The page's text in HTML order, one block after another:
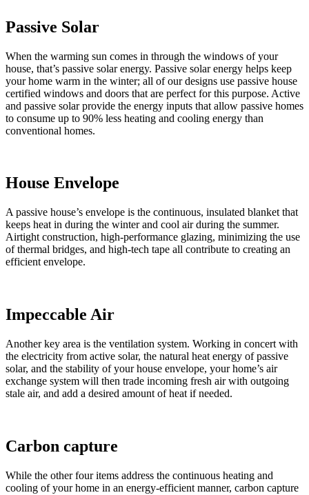
Passive Solar
When the warming sun comes in through the windows of your
house, that’s passive solar energy. Passive solar energy helps keep
your home warm in the winter; all of our designs use passive house
certified windows and doors that are perfect for this purpose. Active
and passive solar provide the energy inputs that allow passive homes
to consume up to 90% less heating and cooling energy than
conventional homes.
House Envelope
A passive house’s envelope is the continuous, insulated blanket that
keeps heat in during the winter and cool air during the summer.
Airtight construction, high-performance glazing, minimizing the use
of thermal bridges, and high-tech tape all contribute to creating an
efficient envelope.
Impeccable Air
Another key area is the ventilation system. Working in concert with
the electricity from active solar, the natural heat energy of passive
solar, and the stability of your house envelope, your home’s air
exchange system will then trade incoming fresh air with outgoing
stale air, and add a desired amount of heat if needed.
Carbon capture
While the other four items address the continuous heating and
cooling of your home in an energy-efficient manner, carbon capture